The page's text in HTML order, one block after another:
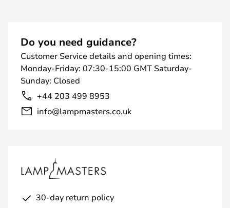
Do you need guidance?
Customer Service details and opening times:
Monday-Friday: 07:30-15:00 GMT Saturday-
Sunday: Closed
+44 203 499 8953
info@lampmasters.co.uk
30-day return policy